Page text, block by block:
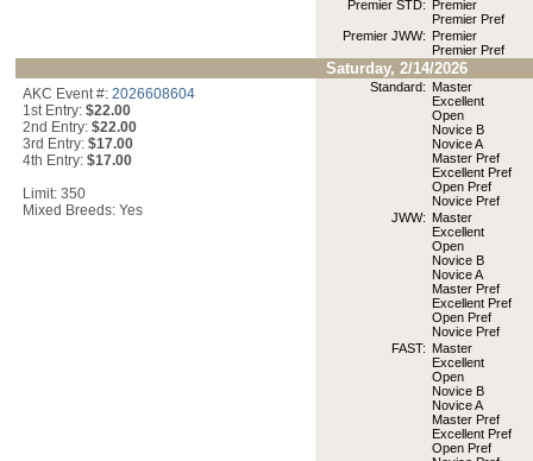
Premier STD: Premier
Premier Pref
Premier JWW: Premier
Premier Pref
Saturday, 2/14/2026
Standard: Master
Excellent
Open
Novice B
Novice A
Master Pref
Excellent Pref
Open Pref
Novice Pref
JWW: Master
Excellent
Open
Novice B
Novice A
Master Pref
Excellent Pref
Open Pref
Novice Pref
FAST: Master
Excellent
Open
Novice B
Novice A
Master Pref
Excellent Pref
Open Pref
AKC Event #: 2026608604
1st Entry: $22.00
2nd Entry: $22.00
3rd Entry: $17.00
4th Entry: $17.00
Limit: 350
Mixed Breeds: Yes